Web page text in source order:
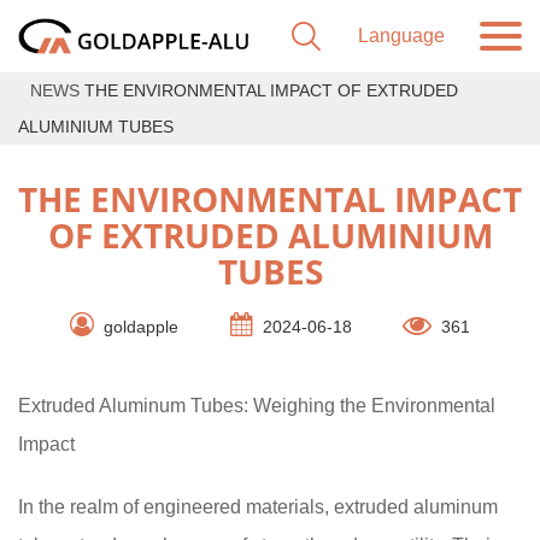
NEWS THE ENVIRONMENTAL IMPACT OF EXTRUDED
ALUMINIUM TUBES
THE ENVIRONMENTAL IMPACT
OF EXTRUDED ALUMINIUM
TUBES
goldapple 2024-06-18 361
Extruded Aluminum Tubes: Weighing the Environmental
Impact
In the realm of engineered materials, extruded aluminum